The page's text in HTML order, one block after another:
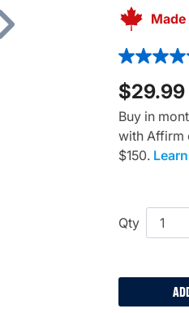
Made
5 out of 5
$29.99
Buy in
with Affirm
$150.
Qty